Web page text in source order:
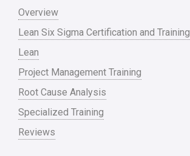
Monte Carlo Simulation
News
Nonprofit
Oil & Gas
Online Training
Overview
Lean Six Sigma Certification and Training
Lean
Project Management Training
Root Cause Analysis
Specialized Training
Reviews